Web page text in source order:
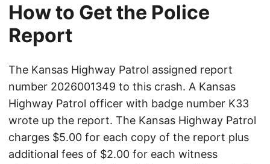
How to Get the Police
Report
The Kansas Highway Patrol assigned report
number 2026001349 to this crash. A Kansas
Highway Patrol officer with badge number K33
wrote up the report. The Kansas Highway Patrol
charges $5.00 for each copy of the report plus
additional fees of $2.00 for each witness